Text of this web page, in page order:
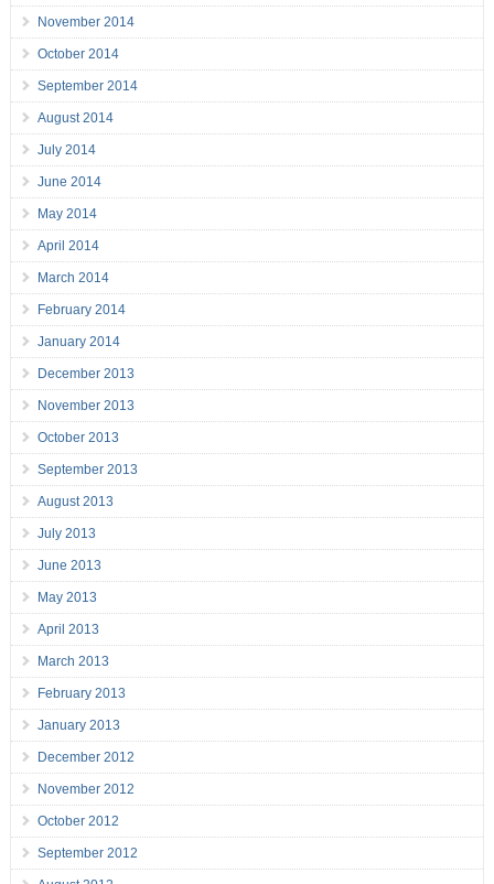
November 2014
October 2014
September 2014
August 2014
July 2014
June 2014
May 2014
April 2014
March 2014
February 2014
January 2014
December 2013
November 2013
October 2013
September 2013
August 2013
July 2013
June 2013
May 2013
April 2013
March 2013
February 2013
January 2013
December 2012
November 2012
October 2012
September 2012